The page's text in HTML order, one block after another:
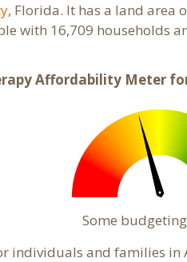
, Florida. It has a land area
with 16,709 households
Affordability Meter
Some
individuals and families